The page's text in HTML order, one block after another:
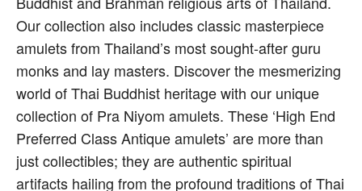
Our collection also includes classic masterpiece
amulets from Thailand’s most sought-after guru
monks and lay masters. Discover the mesmerizing
world of Thai Buddhist heritage with our unique
collection of Pra Niyom amulets. These ‘High End
Preferred Class Antique amulets’ are more than
just collectibles; they are authentic spiritual
artifacts hailing from the profound traditions of Thai